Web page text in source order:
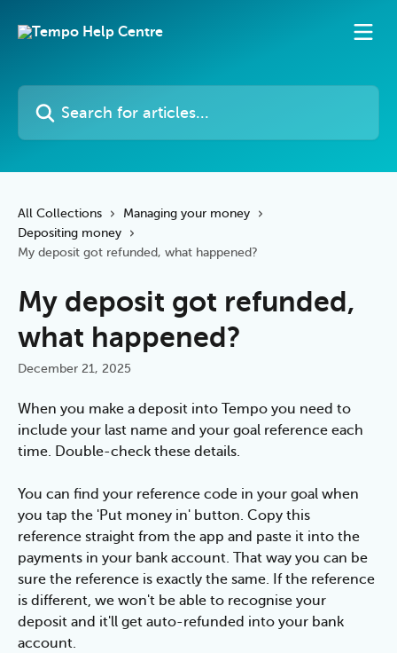
Search for articles...
All Collections
Managing your money
Depositing money
My deposit got refunded, what happened?
My deposit got refunded,
what happened?
December 21, 2025
When you make a deposit into Tempo you need to
include your last name and your goal reference each
time. Double-check these details.
You can find your reference code in your goal when
you tap the 'Put money in' button. Copy this
reference straight from the app and paste it into the
payments in your bank account. That way you can be
sure the reference is exactly the same. If the reference
is different, we won't be able to recognise your
deposit and it'll get auto-refunded into your bank
account.